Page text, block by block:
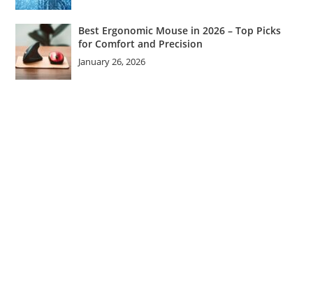
Best Ergonomic Mouse in 2026 – Top Picks
for Comfort and Precision
January 26, 2026